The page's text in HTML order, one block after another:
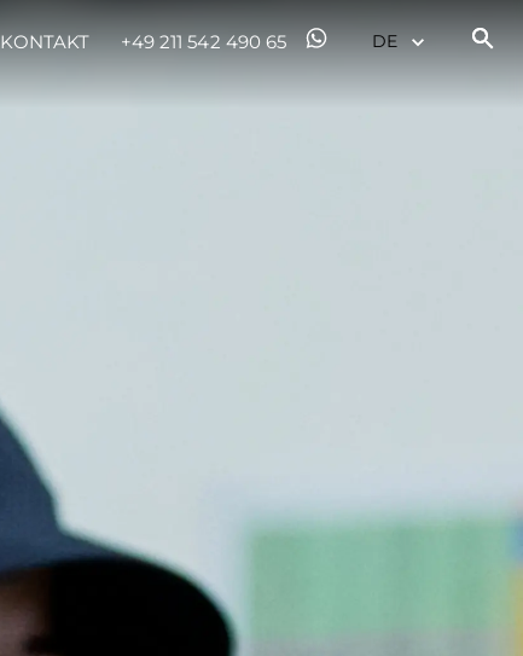
KONTAKT +49 211 542 490 65